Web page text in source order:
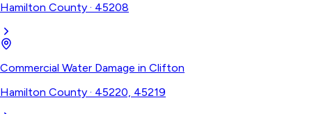
Hamilton County · 45208
Commercial Water Damage in Clifton
Hamilton County · 45220, 45219